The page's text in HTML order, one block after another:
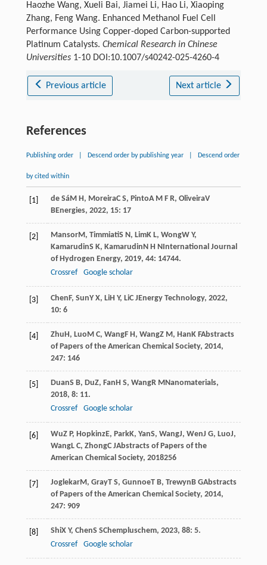
Haozhe Wang, Xueli Bai, Jiamei Li, Hao Li, Xiaoping
Zhang, Feng Wang. Enhanced Methanol Fuel Cell
Performance Using Copper-doped Carbon-supported
Platinum Catalysts. Chemical Research in Chinese
Universities1-10 DOI:10.1007/s40242-025-4260-4
Previous article Next article
References
Publishing order Descend order by publishing year Descend order
by cited within
[1] de SáM H, MoreiraC S, PintoA M F R, OliveiraV
BEnergies, 2022, 15: 17
[2] MansorM, TimmiatiS N, LimK L, WongW Y,
KamarudinS K, KamarudinN H NInternational Journal
of Hydrogen Energy, 2019, 44: 14744.
Crossref
Google scholar
[3] ChenF, SunY X, LiH Y, LiC JEnergy Technology, 2022,
10: 6
[4] ZhuH, LuoM C, WangF H, WangZ M, HanK FAbstracts
of Papers of the American Chemical Society, 2014,
247: 146
[5] DuanS B, DuZ, FanH S, WangR MNanomaterials,
2018, 8: 11.
Crossref
Google scholar
[6] WuZ P, HopkinzE, ParkK, YanS, WangJ, WenJ G, LuoJ,
WangL C, ZhongC JAbstracts of Papers of the
American Chemical Society, 2018256
[7] JoglekarM, GrayT S, GunnoeT B, TrewynB GAbstracts
of Papers of the American Chemical Society, 2014,
247: 909
[8] ShiX Y, ChenS SChempluschem, 2023, 88: 5.
Crossref
Google scholar